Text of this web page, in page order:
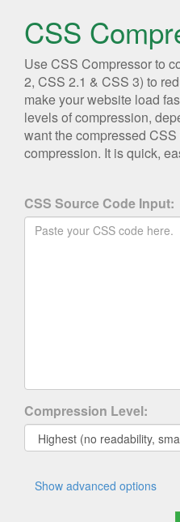
CSS
Use CSS Compressor to
2, CSS 2.1 & CSS 3) to
make your website load
levels of compression,
want the compressed
compression. It is quick,
CSS Source Code Input:
Compression Level:
Show advanced options